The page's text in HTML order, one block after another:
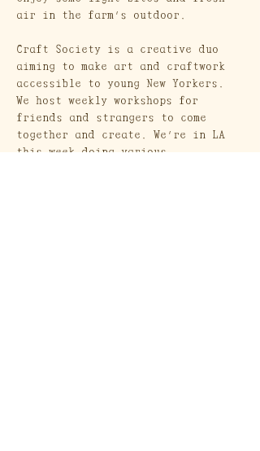
air in the farm’s outdoor.
Craft Society is a creative duo
aiming to make art and craftwork
accessible to young New Yorkers.
We host weekly workshops for
friends and strangers to come
together and create. We’re in LA
this week doing various